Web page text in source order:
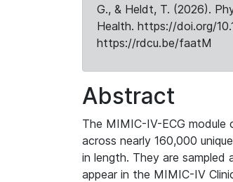
G., & Heldt, T. (2026).
Health. https://doi.org/
https://rdcu.be/faatM
Abstract
The MIMIC-IV-ECG
across nearly 160,000
in length. They are
appear in the MIMIC-IV